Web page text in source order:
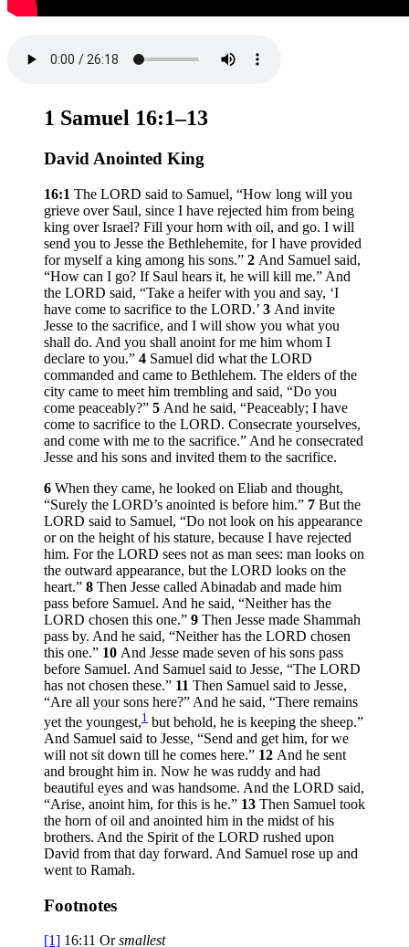
1 Samuel 16:1–13
David Anointed King
16:1 The LORD said to Samuel, “How long will you
grieve over Saul, since I have rejected him from being
king over Israel? Fill your horn with oil, and go. I will
send you to Jesse the Bethlehemite, for I have provided
for myself a king among his sons.” 2 And Samuel said,
“How can I go? If Saul hears it, he will kill me.” And
the LORD said, “Take a heifer with you and say, ‘I
have come to sacrifice to the LORD.’ 3 And invite
Jesse to the sacrifice, and I will show you what you
shall do. And you shall anoint for me him whom I
declare to you.” 4 Samuel did what the LORD
commanded and came to Bethlehem. The elders of the
city came to meet him trembling and said, “Do you
come peaceably?” 5 And he said, “Peaceably; I have
come to sacrifice to the LORD. Consecrate yourselves,
and come with me to the sacrifice.” And he consecrated
Jesse and his sons and invited them to the sacrifice.
6 When they came, he looked on Eliab and thought,
“Surely the LORD’s anointed is before him.” 7 But the
LORD said to Samuel, “Do not look on his appearance
or on the height of his stature, because I have rejected
him. For the LORD sees not as man sees: man looks on
the outward appearance, but the LORD looks on the
heart.” 8 Then Jesse called Abinadab and made him
pass before Samuel. And he said, “Neither has the
LORD chosen this one.” 9 Then Jesse made Shammah
pass by. And he said, “Neither has the LORD chosen
this one.” 10 And Jesse made seven of his sons pass
before Samuel. And Samuel said to Jesse, “The LORD
has not chosen these.” 11 Then Samuel said to Jesse,
“Are all your sons here?” And he said, “There remains
yet the youngest,1 but behold, he is keeping the sheep.”
And Samuel said to Jesse, “Send and get him, for we
will not sit down till he comes here.” 12 And he sent
and brought him in. Now he was ruddy and had
beautiful eyes and was handsome. And the LORD said,
“Arise, anoint him, for this is he.” 13 Then Samuel took
the horn of oil and anointed him in the midst of his
brothers. And the Spirit of the LORD rushed upon
David from that day forward. And Samuel rose up and
went to Ramah.
Footnotes
[1] 16:11 Orsmallest